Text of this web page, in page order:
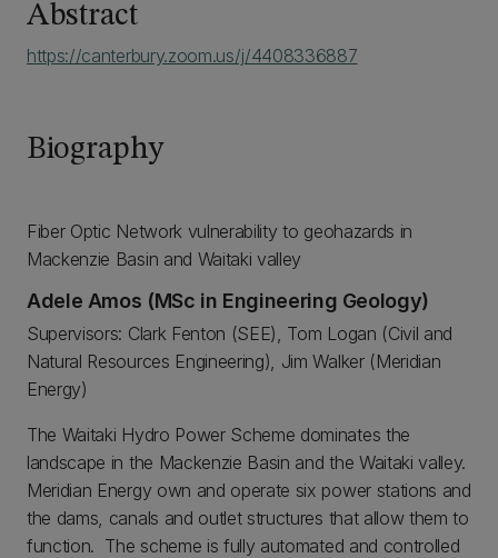
Abstract
https://canterbury.zoom.us/j/4408336887
Biography
Fiber Optic Network vulnerability to geohazards in
Mackenzie Basin and Waitaki valley
Adele Amos (MSc in Engineering Geology)
Supervisors: Clark Fenton (SEE), Tom Logan (Civil and
Natural Resources Engineering), Jim Walker (Meridian
Energy)
The Waitaki Hydro Power Scheme dominates the
landscape in the Mackenzie Basin and the Waitaki valley.
Meridian Energy own and operate six power stations and
the dams, canals and outlet structures that allow them to
function. The scheme is fully automated and controlled